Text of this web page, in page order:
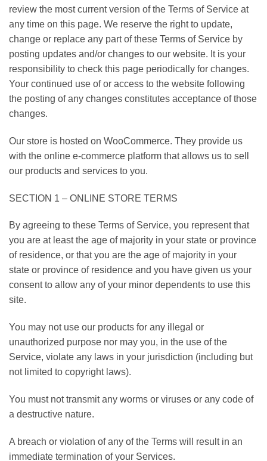
review the most current version of the Terms of Service at
any time on this page. We reserve the right to update,
change or replace any part of these Terms of Service by
posting updates and/or changes to our website. It is your
responsibility to check this page periodically for changes.
Your continued use of or access to the website following
the posting of any changes constitutes acceptance of those
changes.
Our store is hosted on WooCommerce. They provide us
with the online e-commerce platform that allows us to sell
our products and services to you.
SECTION 1 – ONLINE STORE TERMS
By agreeing to these Terms of Service, you represent that
you are at least the age of majority in your state or province
of residence, or that you are the age of majority in your
state or province of residence and you have given us your
consent to allow any of your minor dependents to use this
site.
You may not use our products for any illegal or
unauthorized purpose nor may you, in the use of the
Service, violate any laws in your jurisdiction (including but
not limited to copyright laws).
You must not transmit any worms or viruses or any code of
a destructive nature.
A breach or violation of any of the Terms will result in an
immediate termination of your Services.